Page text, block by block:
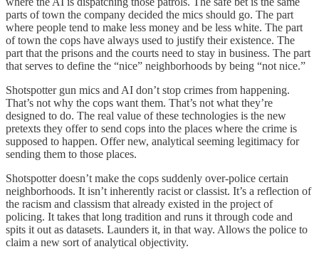
parts of town the company decided the mics should go. The part
where people tend to make less money and be less white. The part
of town the cops have always used to justify their existence. The
part that the prisons and the courts need to stay in business. The part
that serves to define the “nice” neighborhoods by being “not nice.”
Shotspotter gun mics and AI don’t stop crimes from happening.
That’s not why the cops want them. That’s not what they’re
designed to do. The real value of these technologies is the new
pretexts they offer to send cops into the places where the crime is
supposed to happen. Offer new, analytical seeming legitimacy for
sending them to those places.
Shotspotter doesn’t make the cops suddenly over-police certain
neighborhoods. It isn’t inherently racist or classist. It’s a reflection of
the racism and classism that already existed in the project of
policing. It takes that long tradition and runs it through code and
spits it out as datasets. Launders it, in that way. Allows the police to
claim a new sort of analytical objectivity.